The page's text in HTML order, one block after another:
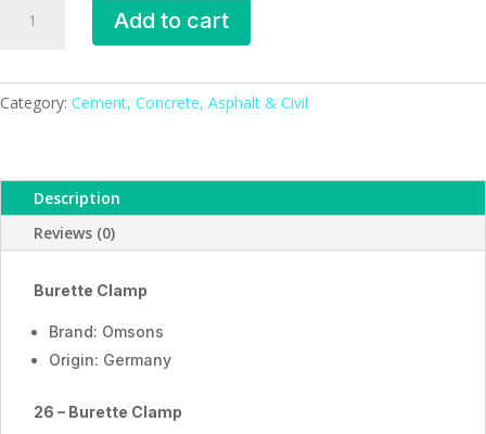
Clamp
quantity
Add to cart
Category: Cement, Concrete, Asphalt & Civil
Description
Reviews (0)
Burette Clamp
Brand: Omsons
Origin: Germany
26 – Burette Clamp